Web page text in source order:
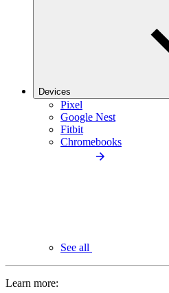
Devices
Pixel
Google Nest
Fitbit
Chromebooks
See all
Learn more: